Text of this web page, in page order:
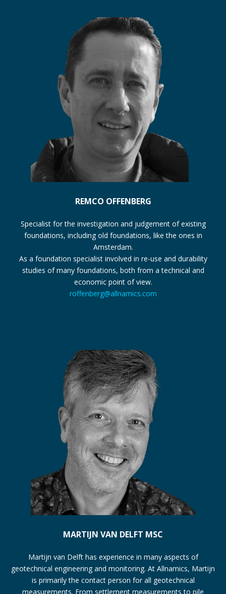
REMCO OFFENBERG
Specialist for the investigation and judgement of existing
foundations, including old foundations, like the ones in
Amsterdam.
As a foundation specialist involved in re-use and durability
studies of many foundations, both from a technical and
economic point of view.
roffenberg@allnamics.com
MARTIJN VAN DELFT MSC
Martijn van Delft has experience in many aspects of
geotechnical engineering and monitoring. At Allnamics, Martijn
is primarily the contact person for all geotechnical
measurements. From settlement measurements to pile